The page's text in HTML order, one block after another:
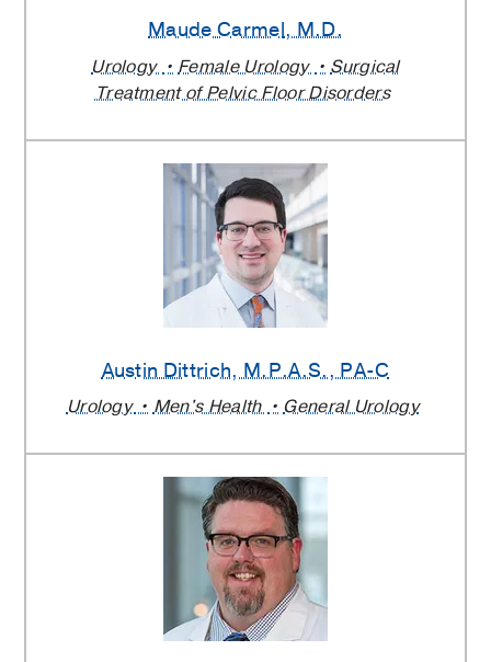
Maude Carmel, M.D.
Urology Female Urology
Surgical
Treatment of Pelvic Floor Disorders
Austin Dittrich, M.P.A.S., PA-C
Urology Men's Health General Urology